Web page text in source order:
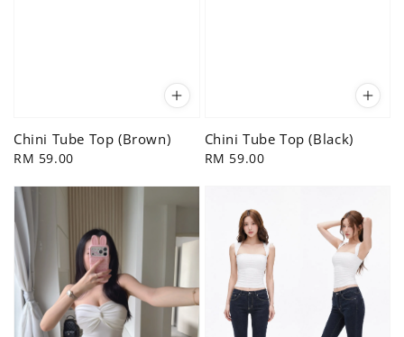
Chini Tube Top (Brown)
Regular
RM 59.00
Chini Tube Top (Black)
Regular
RM 59.00